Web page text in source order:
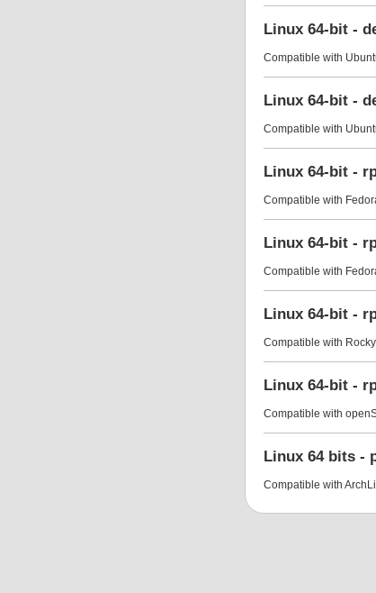
Linux 64-bit -
Compatible with
Linux 64-bit -
Compatible with
Linux 64-bit -
Compatible with
Linux 64-bit -
Compatible with
Linux 64-bit -
Compatible with
Linux 64-bit -
Compatible with
Linux 64 bits -
Compatible with